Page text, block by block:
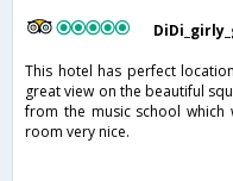
This hotel has perfect
great view on the beautiful
from the music school which
room very nice.